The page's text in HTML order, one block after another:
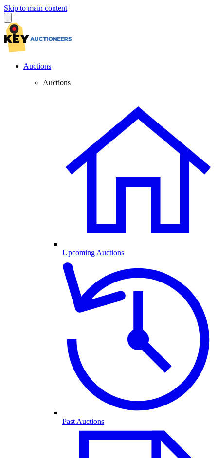
Skip to main content
Auctions
Auctions
Upcoming Auctions
Past Auctions